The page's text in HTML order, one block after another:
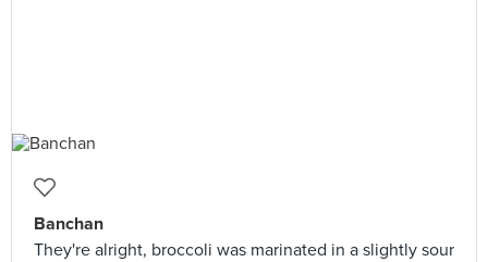
Banchan
They're alright, broccoli was marinated in a slightly sour